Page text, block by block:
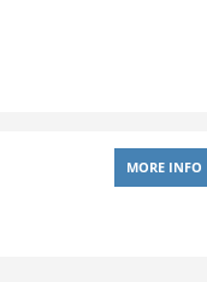
MORE INFO